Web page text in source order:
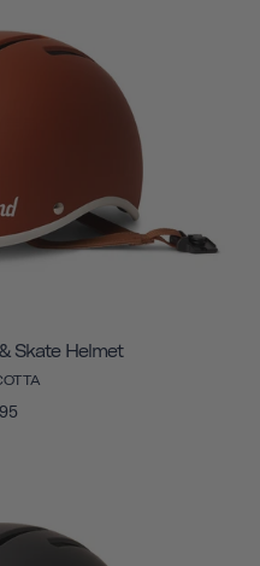
Skate Helmet